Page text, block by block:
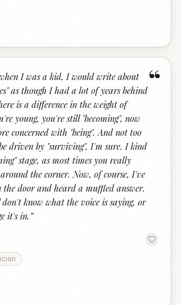
“
I was a kid, I would write about
as though I had a lot of years behind
is a difference in the weight of
young, you're still "becoming", now
concerned with "being". And not too
driven by "surviving", I'm sure. I kind
stage, as most times you really
the corner. Now, of course, I've
the door and heard a muffled answer.
don't know what the voice is saying, or
it's in. ”